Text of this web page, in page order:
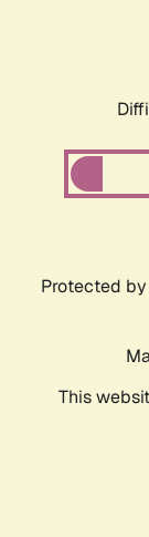
Protected by
This